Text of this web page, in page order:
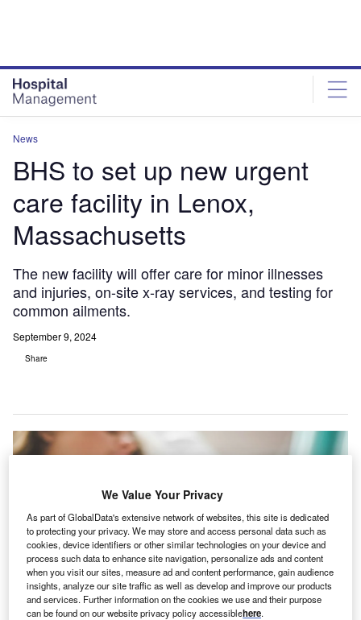
News
BHS to set up new urgent
care facility in Lenox,
Massachusetts
The new facility will offer care for minor illnesses
and injuries, on-site x-ray services, and testing for
common ailments.
September 9, 2024
Share
We Value Your Privacy
As part of GlobalData's extensive network of websites, this site is dedicated
to protecting your privacy. We may store and access personal data such as
cookies, device identifiers or other similar technologies on your device and
process such data to enhance site navigation, personalize ads and content
when you visit our sites, measure ad and content performance, gain audience
insights, analyze our site traffic as well as develop and improve our products
and services. Further information on the cookies we use and their purpose
can be found on our website privacy policy accessiblehere.